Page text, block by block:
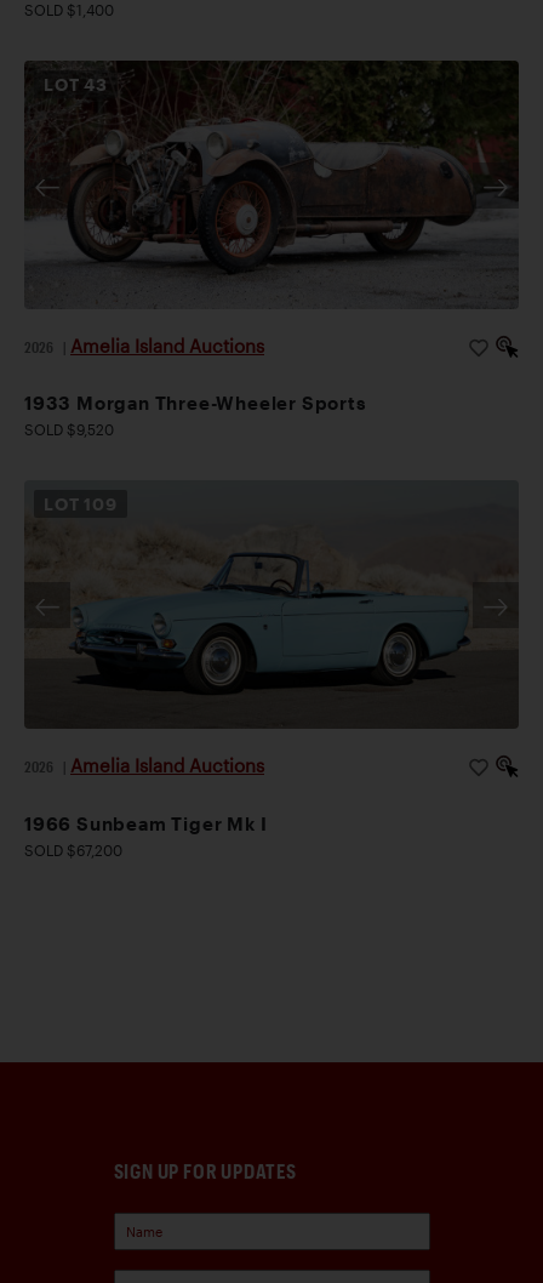
SOLD $1,400
LOT43
2026 Amelia Island Auctions
1933 Morgan Three-Wheeler Sports
SOLD $9,520
LOT 109
2026 Amelia Island Auctions
1966 Sunbeam Tiger Mk I
SOLD $67,200
SIGN UP FOR UPDATES